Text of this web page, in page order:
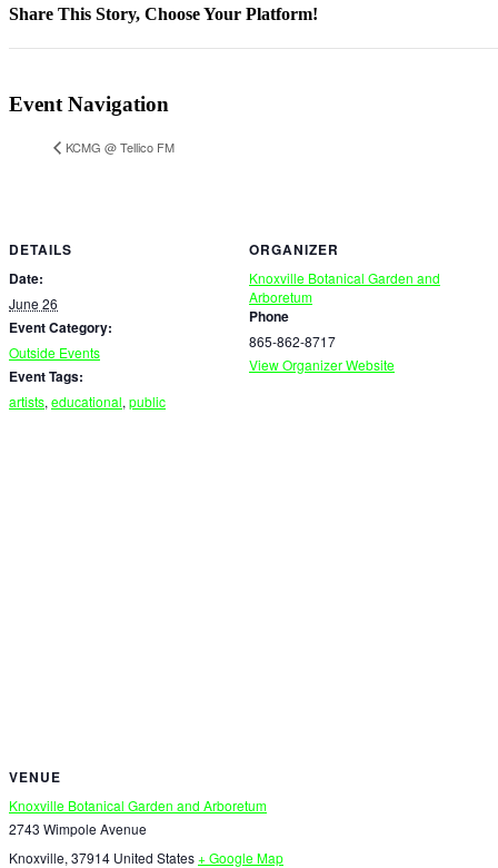
Share This Story, Choose Your Platform!
Event Navigation
KCMG @ Tellico FM
DETAILS
Date:
June 26
Event Category:
Outside Events
Event Tags:
artists, educational, public
ORGANIZER
Knoxville Botanical Garden and
Arboretum
Phone
865-862-8717
View Organizer Website
VENUE
Knoxville Botanical Garden and Arboretum
2743 Wimpole Avenue
Knoxville, 37914 United States+ Google Map